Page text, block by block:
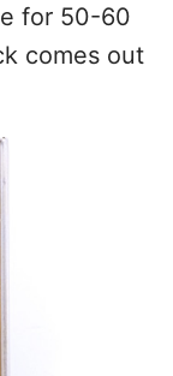
for 50-60
comes out